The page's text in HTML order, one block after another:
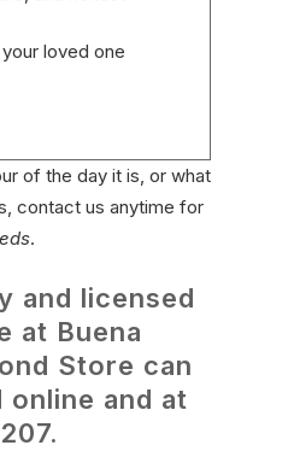
loved one
of the day it is, or what
contact us anytime for
.
and licensed
at Buena
Store can
online and at
.